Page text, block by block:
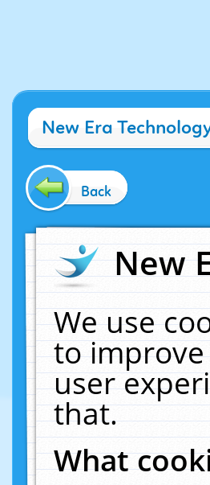
New Era
Back
New
We use
to
user
that.
What